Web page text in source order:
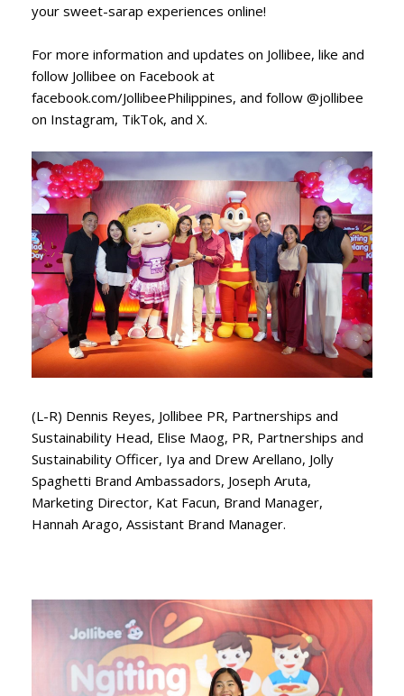
your sweet-sarap experiences online!
For more information and updates on Jollibee, like and
follow Jollibee on Facebook at
facebook.com/JollibeePhilippines, and follow @jollibee
on Instagram, TikTok, and X.
(L-R) Dennis Reyes, Jollibee PR, Partnerships and
Sustainability Head, Elise Maog, PR, Partnerships and
Sustainability Officer, Iya and Drew Arellano, Jolly
Spaghetti Brand Ambassadors, Joseph Aruta,
Marketing Director, Kat Facun, Brand Manager,
Hannah Arago, Assistant Brand Manager.